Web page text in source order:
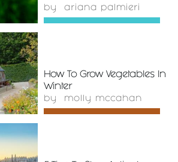
by ariana palmieri
How To Grow Vegetables In
Winter
by molly mccahan